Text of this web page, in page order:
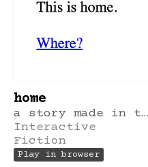
home
a story made in tinychoice in 2 hours.
Interactive
Fiction
Play in browser